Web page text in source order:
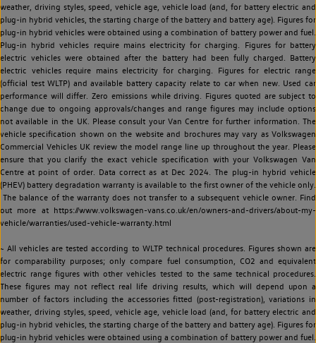
weather, driving styles, speed, vehicle age, vehicle load (and, for battery electric and
plug-in hybrid vehicles, the starting charge of the battery and battery age). Figures for
plug-in hybrid vehicles were obtained using a combination of battery power and fuel.
Plug-in hybrid vehicles require mains electricity for charging. Figures for battery
electric vehicles were obtained after the battery had been fully charged. Battery
electric vehicles require mains electricity for charging. Figures for electric range
(official test WLTP) and available battery capacity relate to car when new. Used car
performance will differ. Zero emissions while driving. Figures quoted are subject to
change due to ongoing approvals/changes and range figures may include options
not available in the UK. Please consult your Van Centre for further information. The
vehicle specification shown on the website and brochures may vary as Volkswagen
Commercial Vehicles UK review the model range line up throughout the year. Please
ensure that you clarify the exact vehicle specification with your Volkswagen Van
Centre at point of order. Data correct as at Dec 2024. The plug-in hybrid vehicle
(PHEV) battery degradation warranty is available to the first owner of the vehicle only.
The balance of the warranty does not transfer to a subsequent vehicle owner. Find
out more at https://www.volkswagen-vans.co.uk/en/owners-and-drivers/about-my-
vehicle/warranties/used-vehicle-warranty.html
~ All vehicles are tested according to WLTP technical procedures. Figures shown are
for comparability purposes; only compare fuel consumption, CO2 and equivalent
electric range figures with other vehicles tested to the same technical procedures.
These figures may not reflect real life driving results, which will depend upon a
number of factors including the accessories fitted (post-registration), variations in
weather, driving styles, speed, vehicle age, vehicle load (and, for battery electric and
plug-in hybrid vehicles, the starting charge of the battery and battery age). Figures for
plug-in hybrid vehicles were obtained using a combination of battery power and fuel.